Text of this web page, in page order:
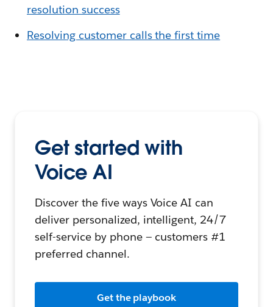
resolution success
Resolving customer calls the first time
Get started with
Voice AI
Discover the five ways Voice AI can
deliver personalized, intelligent, 24/7
self-service by phone — customers #1
preferred channel.
Get the playbook